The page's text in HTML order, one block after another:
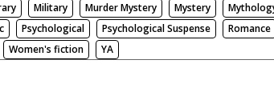
Military Murder Mystery Mystery
Psychological Psychological Suspense Romance
Women's fiction YA